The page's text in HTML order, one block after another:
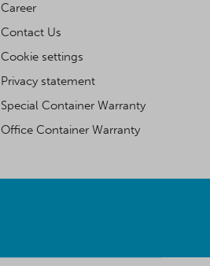
Career
Contact Us
Cookie settings
Privacy statement
Special Container Warranty
Office Container Warranty